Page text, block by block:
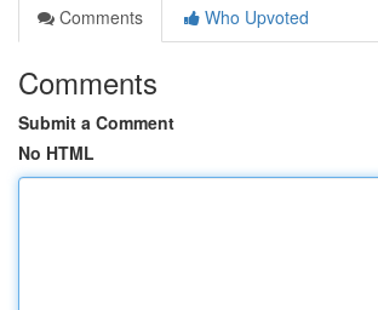
Comments
Who Upvoted
Comments
Submit a Comment
No HTML